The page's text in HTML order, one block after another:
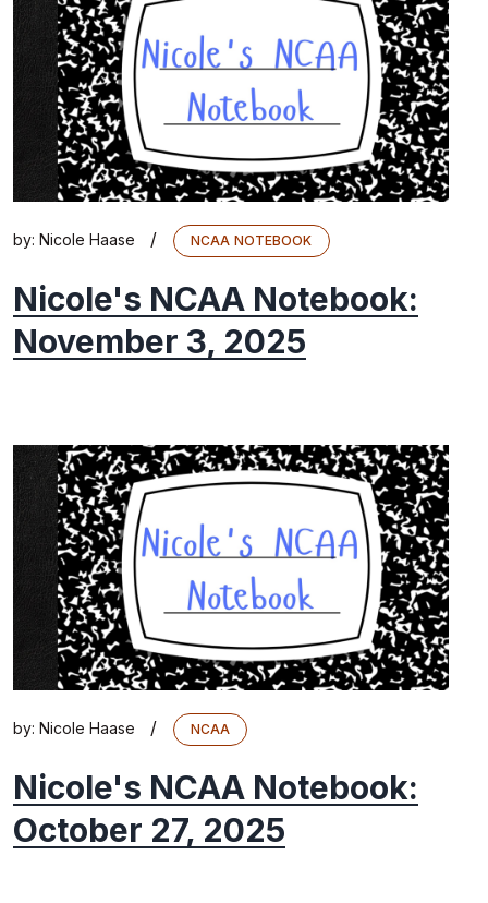
by: Nicole Haase / NCAA NOTEBOOK
Nicole's NCAA Notebook:
November 3, 2025
by: Nicole Haase / NCAA
Nicole's NCAA Notebook:
October 27, 2025